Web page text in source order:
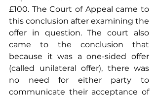
£100. The Court of Appeal came to
this conclusion after examining the
offer in question. The court also
came to the conclusion that
because it was a one-sided offer
(called unilateral offer), there was
no need for either party to
communicate their acceptance of